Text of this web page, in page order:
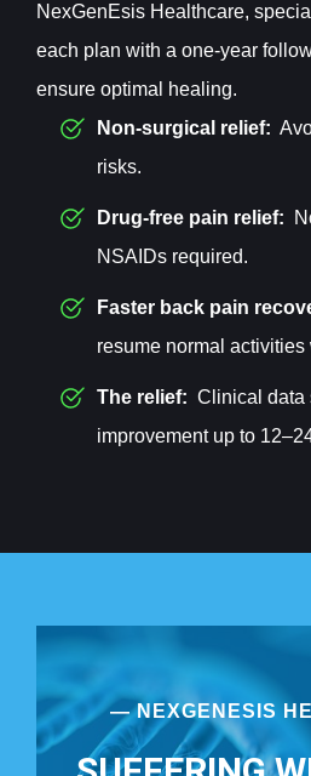
NexGenEsis Healthcare,
each plan with a one-year
ensure optimal healing.
Non-surgical relief:
risks.
Drug-free pain relief:
NSAIDs required.
Faster back pain
resume normal activities
The relief: Clinical data
improvement up to
— NEXGENESIS